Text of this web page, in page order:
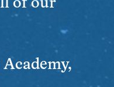
of our